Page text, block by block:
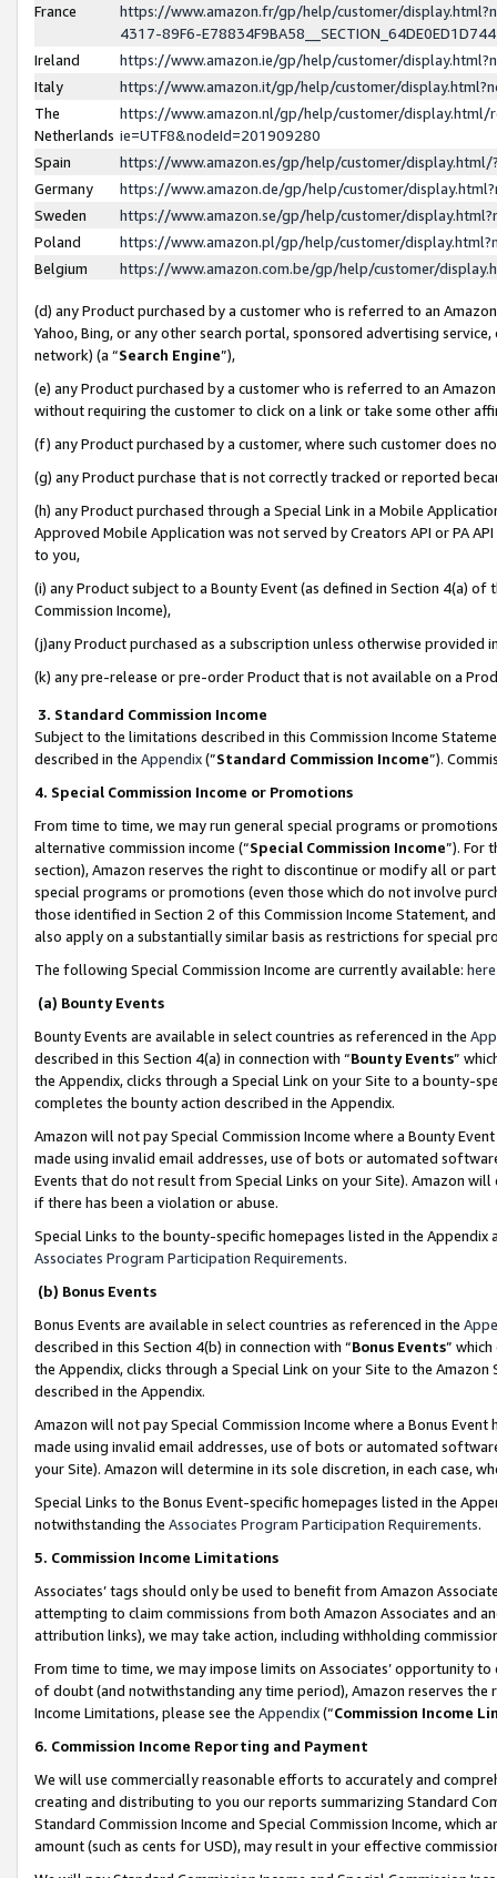
France
https://www.amazon.fr/gp/help/customer/
4317-89F6-
Ireland
https://www.amazon.ie/gp/help/customer/
Italy
https://www.amazon.it/gp/help/customer/
The
Netherlands
https://www.amazon.nl/gp/help/customer/display.html/
ie=UTF8&nodeId=201909280
Spain
https://www.amazon.es/gp/help/customer/
Germany
https://www.amazon.de/gp/help/customer/
Sweden
https://www.amazon.se/gp/help/customer/
Poland
https://www.amazon.pl/gp/help/customer/
Belgium
https://www.amazon.com.be/gp/help/customer/
(d) any Product purchased by a customer who is referred to an
Yahoo, Bing, or any other search portal, sponsored advertising
network) (a “Search Engine”),
(e) any Product purchased by a customer who is referred to an
without requiring the customer to click on a link or take some other
(f) any Product purchased by a customer, where such customer does
(g) any Product purchase that is not correctly tracked or reported
(h) any Product purchased through a Special Link in a Mobile
Approved Mobile Application was not served by Creators API or PA
to you,
(i) any Product subject to a Bounty Event (as defined in Section 4(a)
Commission Income),
(j)any Product purchased as a subscription unless otherwise provided
(k) any pre-release or pre-order Product that is not available on a
3. Standard Commission Income
Subject to the limitations described in this Commission Income
described in the Appendix(”Standard Commission Income”).
4. Special Commission Income or Promotions
From time to time, we may run general special programs or
alternative commission income (“Special Commission Income”). For
section), Amazon reserves the right to discontinue or modify all or
special programs or promotions (even those which do not involve
those identified in Section 2 of this Commission Income Statement,
also apply on a substantially similar basis as restrictions for special
The following Special Commission Income are currently available: here
(a) Bounty Events
Bounty Events are available in select countries as referenced in the
described in this Section 4(a) in connection with “Bounty Events”
the Appendix, clicks through a Special Link on your Site to a bounty-
completes the bounty action described in the Appendix.
Amazon will not pay Special Commission Income where a Bounty
made using invalid email addresses, use of bots or automated
Events that do not result from Special Links on your Site). Amazon
if there has been a violation or abuse.
Special Links to the bounty-specific homepages listed in the
Associates Program Participation Requirements.
(b) Bonus Events
Bonus Events are available in select countries as referenced in the
described in this Section 4(b) in connection with “Bonus Events”
the Appendix, clicks through a Special Link on your Site to the
described in the Appendix.
Amazon will not pay Special Commission Income where a Bonus
made using invalid email addresses, use of bots or automated
your Site). Amazon will determine in its sole discretion, in each case,
Special Links to the Bonus Event-specific homepages listed in the
notwithstanding the Associates Program Participation Requirements.
5. Commission Income Limitations
Associates’ tags should only be used to benefit from Amazon
attempting to claim commissions from both Amazon Associates and
attribution links), we may take action, including withholding
From time to time, we may impose limits on Associates’ opportunity
of doubt (and notwithstanding any time period), Amazon reserves
Income Limitations, please see the Appendix(“Commission Income
6. Commission Income Reporting and Payment
We will use commercially reasonable efforts to accurately and
creating and distributing to you our reports summarizing Standard
Standard Commission Income and Special Commission Income,
amount (such as cents for USD), may result in your effective